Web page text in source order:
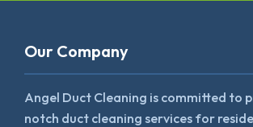
Our Company
Angel Duct Cleaning is committed to
notch duct cleaning services for